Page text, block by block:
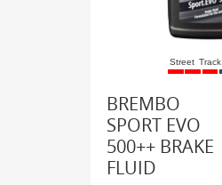
Street Track
BREMBO
SPORT EVO
500++ BRAKE
FLUID